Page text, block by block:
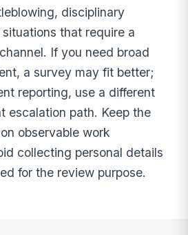
disciplinary
that require a
If you need broad
a survey may fit better;
reporting, use a different
escalation path. Keep the
observable work
collecting personal details
for the review purpose.